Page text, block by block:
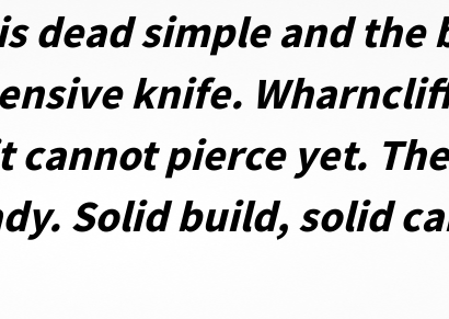
dead simple and the
knife.
pierce yet.
Solid build, solid